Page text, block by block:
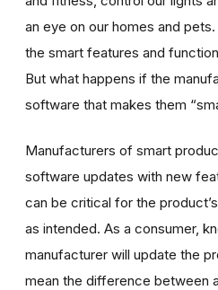
an eye on our homes and
the smart features and
But what happens if the
software that makes them
Manufacturers of smart
software updates with new
can be critical for the
as intended. As a consumer,
manufacturer will update the
mean the difference between